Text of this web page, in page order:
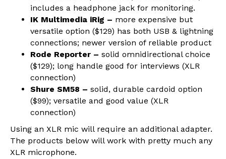
includes a headphone jack for monitoring.
IK Multimedia iRig – more expensive but
versatile option ($129) has both USB & lightning
connections; newer version of reliable product
Rode Reporter – solid omnidirectional choice
($129); long handle good for interviews (XLR
connection)
Shure SM58 – solid, durable cardoid option
($99); versatile and good value (XLR
connection)
Using an XLR mic will require an additional adapter.
The products below will work with pretty much any
XLR microphone.